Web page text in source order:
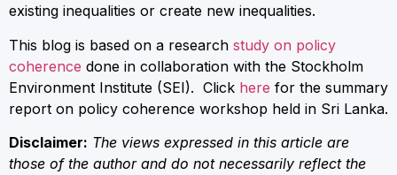
existing inequalities or create new inequalities.
This blog is based on a research study on policy
coherence done in collaboration with the Stockholm
Environment Institute (SEI). Click here for the summary
report on policy coherence workshop held in Sri Lanka.
Disclaimer: The views expressed in this article are
those of the author and do not necessarily reflect the